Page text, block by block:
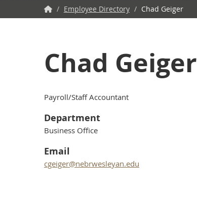
NWU
Home
/ Employee Directory / Chad Geiger
Chad Geiger
Payroll/Staff Accountant
Department
Business Office
Email
cgeiger@nebrwesleyan.edu